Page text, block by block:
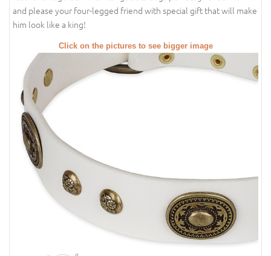
and please your four-legged friend with special gift that will make
him look like a king!
Click on the pictures to see bigger image